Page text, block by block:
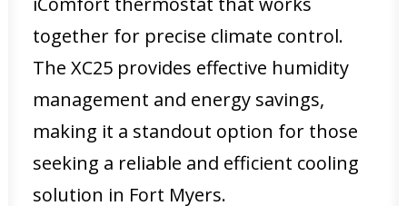
together for precise climate control.
The XC25 provides effective humidity
management and energy savings,
making it a standout option for those
seeking a reliable and efficient cooling
solution in Fort Myers.